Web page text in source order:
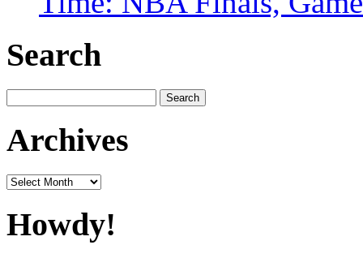
Search
for:
Archives
Archives
Howdy!